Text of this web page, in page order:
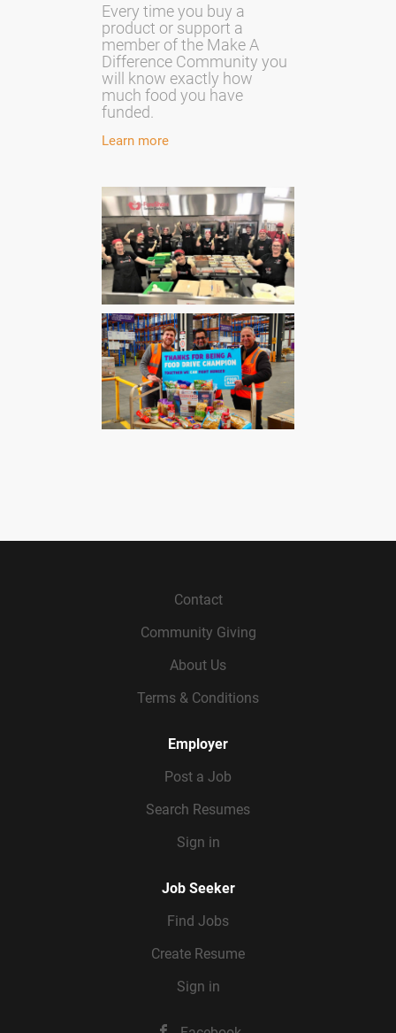
Every time you buy a
product or support a
member of the Make A
Difference Community you
will know exactly how
much food you have
funded.
Learn more
Contact
Community Giving
About Us
Terms & Conditions
Employer
Post a Job
Search Resumes
Sign in
Job Seeker
Find Jobs
Create Resume
Sign in